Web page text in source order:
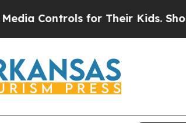
Controls for Their Kids. Should